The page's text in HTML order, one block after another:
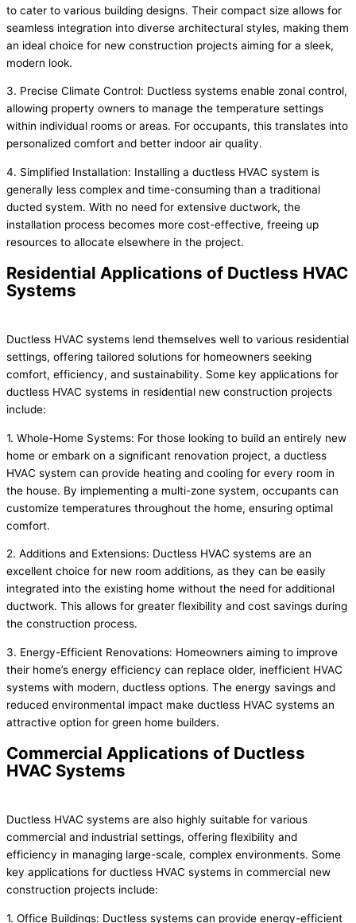
to cater to various building designs. Their compact size allows for
seamless integration into diverse architectural styles, making them
an ideal choice for new construction projects aiming for a sleek,
modern look.
3. Precise Climate Control: Ductless systems enable zonal control,
allowing property owners to manage the temperature settings
within individual rooms or areas. For occupants, this translates into
personalized comfort and better indoor air quality.
4. Simplified Installation: Installing a ductless HVAC system is
generally less complex and time-consuming than a traditional
ducted system. With no need for extensive ductwork, the
installation process becomes more cost-effective, freeing up
resources to allocate elsewhere in the project.
Residential Applications of Ductless HVAC
Systems
Ductless HVAC systems lend themselves well to various residential
settings, offering tailored solutions for homeowners seeking
comfort, efficiency, and sustainability. Some key applications for
ductless HVAC systems in residential new construction projects
include:
1. Whole-Home Systems: For those looking to build an entirely new
home or embark on a significant renovation project, a ductless
HVAC system can provide heating and cooling for every room in
the house. By implementing a multi-zone system, occupants can
customize temperatures throughout the home, ensuring optimal
comfort.
2. Additions and Extensions: Ductless HVAC systems are an
excellent choice for new room additions, as they can be easily
integrated into the existing home without the need for additional
ductwork. This allows for greater flexibility and cost savings during
the construction process.
3. Energy-Efficient Renovations: Homeowners aiming to improve
their home’s energy efficiency can replace older, inefficient HVAC
systems with modern, ductless options. The energy savings and
reduced environmental impact make ductless HVAC systems an
attractive option for green home builders.
Commercial Applications of Ductless
HVAC Systems
Ductless HVAC systems are also highly suitable for various
commercial and industrial settings, offering flexibility and
efficiency in managing large-scale, complex environments. Some
key applications for ductless HVAC systems in commercial new
construction projects include:
1. Office Buildings: Ductless systems can provide energy-efficient